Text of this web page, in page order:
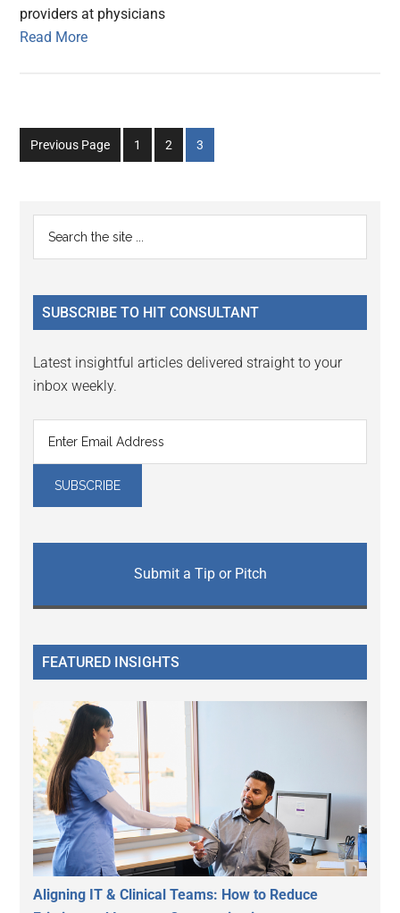
providers at physicians
Read More
Previous Page
Go
to
1
Go
to
2
Go
to
3
Primary
Sidebar
...
SUBSCRIBE TO HIT CONSULTANT
Latest insightful articles delivered straight to your
inbox weekly.
Submit a Tip or Pitch
FEATURED INSIGHTS
Aligning IT & Clinical Teams: How to Reduce